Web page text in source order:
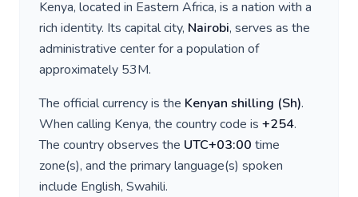
Kenya, located in Eastern Africa, is a nation with a
rich identity. Its capital city, Nairobi, serves as the
administrative center for a population of
approximately 53M.
The official currency is the Kenyan shilling (Sh).
When calling Kenya, the country code is +254.
The country observes the UTC+03:00 time
zone(s), and the primary language(s) spoken
include English, Swahili.